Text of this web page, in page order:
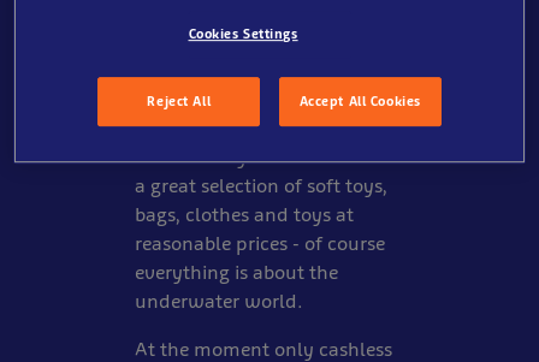
You can't get enough of SEA
our inhabitants? Then take a
nice souvenir from our store
home with you! You will find
a great selection of soft toys,
bags, clothes and toys at
reasonable prices - of course
everything is about the
underwater world.
At the moment only cashless
Cookies Settings
Reject All Accept All Cookies